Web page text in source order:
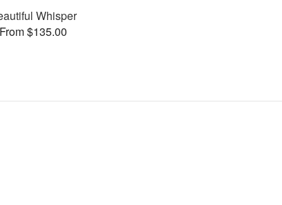
Whisper
From $135.00